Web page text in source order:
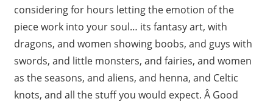
considering for hours letting the emotion of the
piece work into your soul… its fantasy art, with
dragons, and women showing boobs, and guys with
swords, and little monsters, and fairies, and women
as the seasons, and aliens, and henna, and Celtic
knots, and all the stuff you would expect. Â Good